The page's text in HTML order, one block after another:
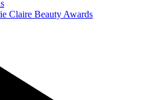
Claire Beauty Awards